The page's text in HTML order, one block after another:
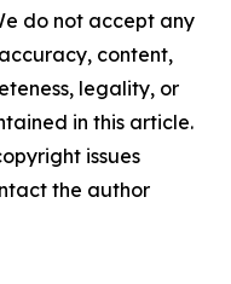
do not accept any
content,
legality, or
in this article.
issues
the author